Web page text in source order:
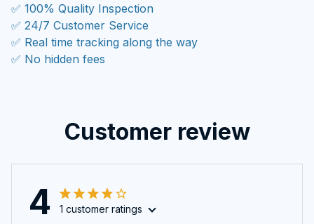
✅ 100% Quality Inspection
✅ 24/7 Customer Service
✅ Real time tracking along the way
✅ No hidden fees
Customer review
4 1 customer ratings